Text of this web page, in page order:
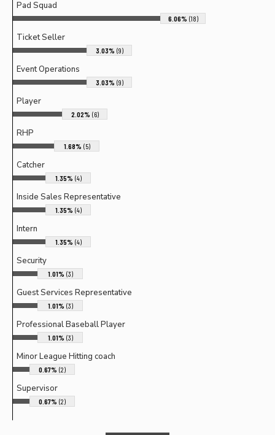
Pad Squad
6.06% (18)
Ticket Seller
3.03% (9)
Event Operations
3.03% (9)
Player
2.02% (6)
RHP
1.68% (5)
Catcher
1.35% (4)
Inside Sales Representative
1.35% (4)
Intern
1.35% (4)
Security
1.01% (3)
Guest Services Representative
1.01% (3)
Professional Baseball Player
1.01% (3)
Minor League Hitting coach
0.67% (2)
Supervisor
0.67% (2)